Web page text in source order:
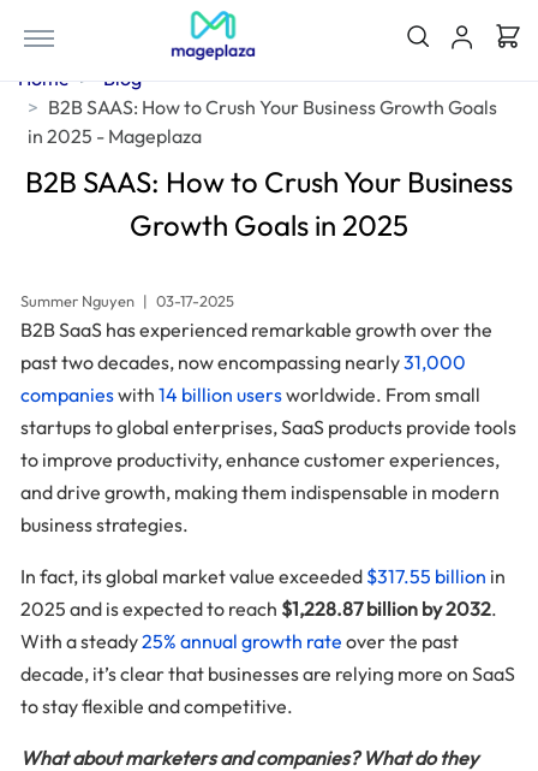
Home
Blog
B2B SAAS: How to Crush Your Business Growth Goals
in 2025 - Mageplaza
B2B SAAS: How to Crush Your Business
Growth Goals in 2025
Summer Nguyen | 03-17-2025
B2B SaaS has experienced remarkable growth over the
past two decades, now encompassing nearly31,000
companieswith 14 billion usersworldwide. From small
startups to global enterprises, SaaS products provide tools
to improve productivity, enhance customer experiences,
and drive growth, making them indispensable in modern
business strategies.
In fact, its global market value exceeded $317.55 billion in
2025 and is expected to reach $1,228.87 billion by 2032.
With a steady25% annual growth rate over the past
decade, it’s clear that businesses are relying more on SaaS
to stay flexible and competitive.
What about marketers and companies? What do they